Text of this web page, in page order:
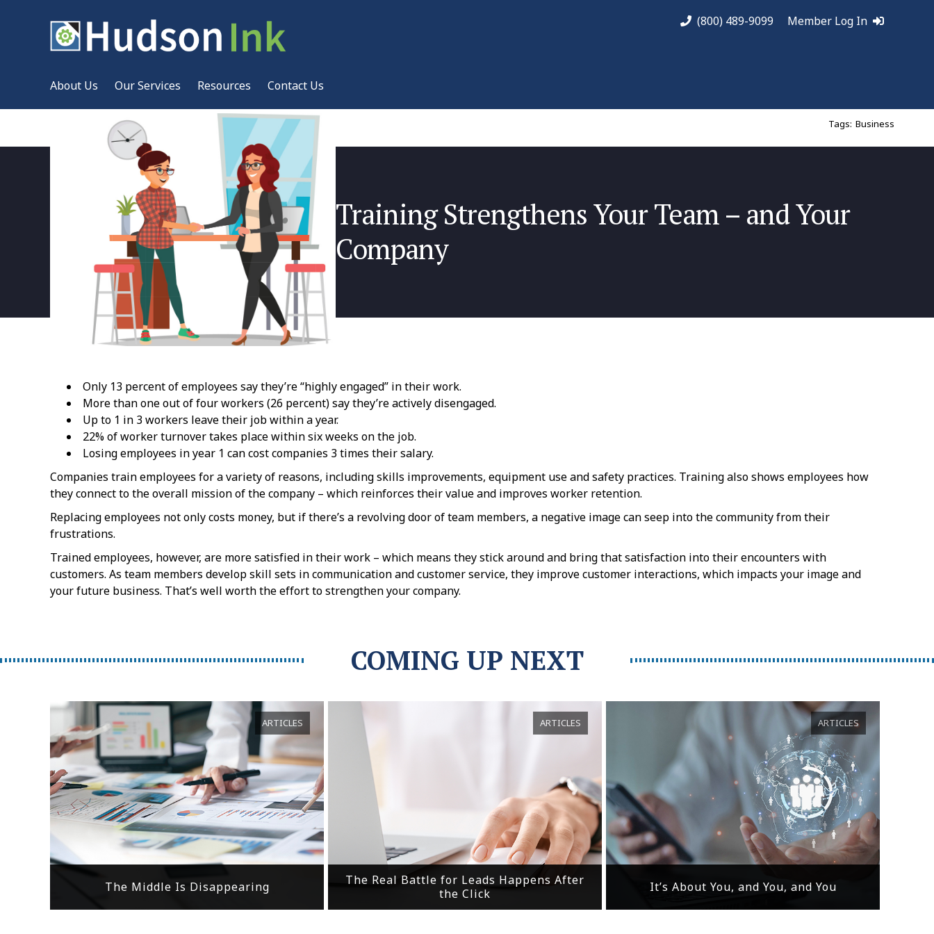
(800) 489-9099 Member Log In
About Us Our Services Resources Contact Us
Tags: Business
Training Strengthens Your Team – and Your
Company
Only 13 percent of employees say they’re “highly engaged” in their work.
More than one out of four workers (26 percent) say they’re actively disengaged.
Up to 1 in 3 workers leave their job within a year.
22% of worker turnover takes place within six weeks on the job.
Losing employees in year 1 can cost companies 3 times their salary.
Companies train employees for a variety of reasons, including skills improvements, equipment use and safety practices. Training also shows employees how
they connect to the overall mission of the company – which reinforces their value and improves worker retention.
Replacing employees not only costs money, but if there’s a revolving door of team members, a negative image can seep into the community from their
frustrations.
Trained employees, however, are more satisfied in their work – which means they stick around and bring that satisfaction into their encounters with
customers. As team members develop skill sets in communication and customer service, they improve customer interactions, which impacts your image and
your future business. That’s well worth the effort to strengthen your company.
COMING UP NEXT
The Middle Is Disappearing
ARTICLES
The Real Battle for Leads Happens After
the Click
ARTICLES
It’s About You, and You, and You
ARTICLES